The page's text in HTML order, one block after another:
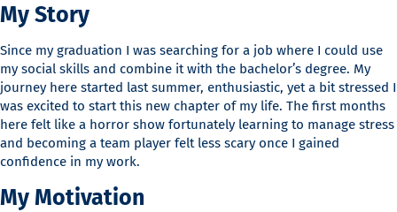
My Story
Since my graduation I was searching for a job where I could use
my social skills and combine it with the bachelor’s degree. My
journey here started last summer, enthusiastic, yet a bit stressed I
was excited to start this new chapter of my life. The first months
here felt like a horror show fortunately learning to manage stress
and becoming a team player felt less scary once I gained
confidence in my work.
My Motivation